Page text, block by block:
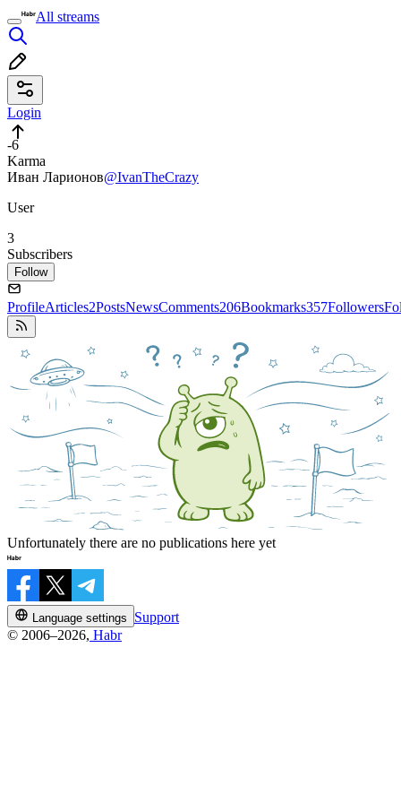
All streams
Login
-6
Karma
Иван Ларионов@IvanTheCrazy
User
3
Subscribers
Follow
ProfileArticles2PostsNewsComments206Bookmarks357Followers
Unfortunately there are no publications here yet
Language settings
Support
© 2006–2026, Habr